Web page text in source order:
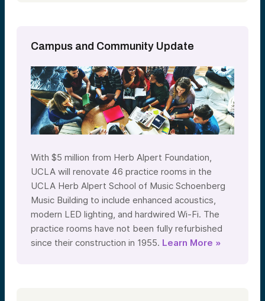
Campus and Community Update
With $5 million from Herb Alpert Foundation,
UCLA will renovate 46 practice rooms in the
UCLA Herb Alpert School of Music Schoenberg
Music Building to include enhanced acoustics,
modern LED lighting, and hardwired Wi-Fi. The
practice rooms have not been fully refurbished
since their construction in 1955. Learn More »